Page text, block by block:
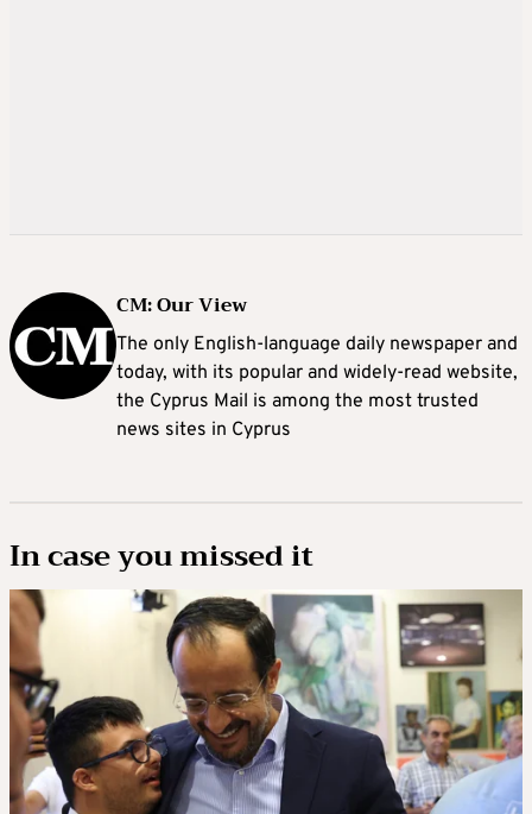
CM: Our View
The only English-language daily newspaper and
today, with its popular and widely-read website,
the Cyprus Mail is among the most trusted
news sites in Cyprus
In case you missed it